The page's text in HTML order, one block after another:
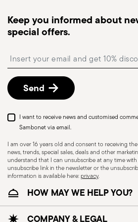
Dishwasher Safe
CUTLERY - Cutlery must be
with care, the following are
safe use. Appropriate use: Each
is designed for a specific use.
for improper purposes. Integrity:
cutlery for defects such as loose
monitor the delivery.
Free returns within 30 days
described in the Returns Policy
Keep you informed about
special offers.
Send
I want to receive news and customised
Sambonet via email.
I am over 16 years old and consent to receiving
news, trends, special sales, deals and other
understand that I can unsubscribe at any time
unsubscribe link in the newsletter or the
information is available here:privacy.
HOW MAY WE HELP YOU?
COMPANY & LEGAL